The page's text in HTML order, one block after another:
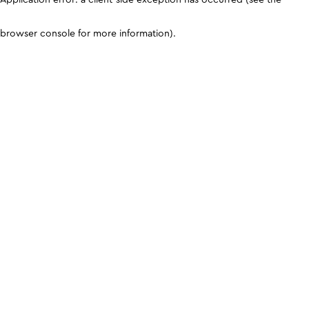
browser console for more information).